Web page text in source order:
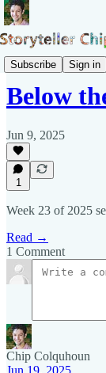
Subscribe Sign in
Pepys Show
Below
Jun 9, 2025
1
Week 23 of 2025
Read →
1 Comment
Chip Colquhoun
Jun 19, 2025